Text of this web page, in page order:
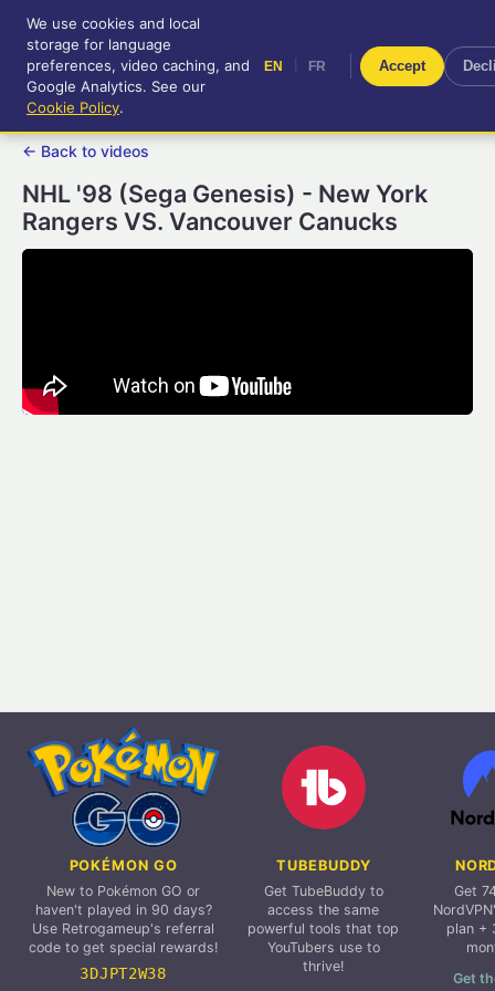
RetroGameUp
Tool-assisted videos for your
entertainment!
FR
← Back to videos
NHL '98 (Sega Genesis) - New York
Rangers VS. Vancouver Canucks
POKÉMON GO
New to Pokémon GO or
haven't played in 90 days?
Use Retrogameup's referral
code to get special rewards!
3DJPT2W38
TUBEBUDDY
Get TubeBuddy to
access the same
powerful tools that top
YouTubers use to
thrive!
Get
plan +
Get
We use cookies and local
storage for language
preferences, video caching, and
Google Analytics. See our
Cookie Policy.
EN FR Accept